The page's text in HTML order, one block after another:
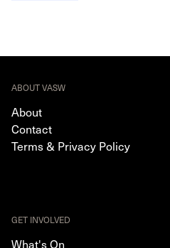
ABOUT VASW
About
Contact
Terms & Privacy Policy
GET INVOLVED
What's On